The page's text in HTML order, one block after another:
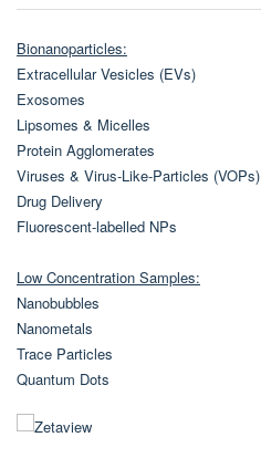
Bionanoparticles:
Extracellular Vesicles (EVs)
Exosomes
Lipsomes & Micelles
Protein Agglomerates
Viruses & Virus-Like-Particles (VOPs)
Drug Delivery
Fluorescent-labelled NPs
Low Concentration Samples:
Nanobubbles
Nanometals
Trace Particles
Quantum Dots